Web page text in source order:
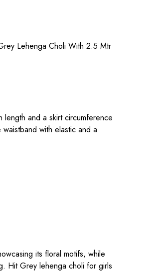
Lehenga Choli With 2.5 Mtr
length and a skirt circumference
with elastic and a
its floral motifs, while
Hit Grey lehenga choli for girls